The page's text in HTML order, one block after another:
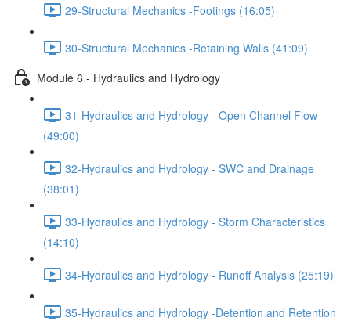
29-Structural Mechanics -Footings (16:05)
30-Structural Mechanics -Retaining Walls (41:09)
Module 6 - Hydraulics and Hydrology
31-Hydraulics and Hydrology - Open Channel Flow
(49:00)
32-Hydraulics and Hydrology - SWC and Drainage
(38:01)
33-Hydraulics and Hydrology - Storm Characteristics
(14:10)
34-Hydraulics and Hydrology - Runoff Analysis (25:19)
35-Hydraulics and Hydrology -Detention and Retention